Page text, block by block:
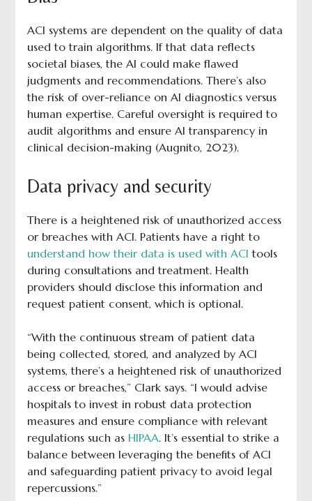
ACI systems are dependent on the quality of data
used to train algorithms. If that data reflects
societal biases, the AI could make flawed
judgments and recommendations. There’s also
the risk of over-reliance on AI diagnostics versus
human expertise. Careful oversight is required to
audit algorithms and ensure AI transparency in
clinical decision-making (Augnito, 2023).
Data privacy and security
There is a heightened risk of unauthorized access
or breaches with ACI. Patients have a right to
understand how their data is used with ACI tools
during consultations and treatment. Health
providers should disclose this information and
request patient consent, which is optional.
“With the continuous stream of patient data
being collected, stored, and analyzed by ACI
systems, there’s a heightened risk of unauthorized
access or breaches,” Clark says. “I would advise
hospitals to invest in robust data protection
measures and ensure compliance with relevant
regulations such as HIPAA. It’s essential to strike a
balance between leveraging the benefits of ACI
and safeguarding patient privacy to avoid legal
repercussions.”